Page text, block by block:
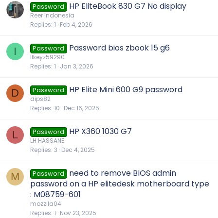
Password HP EliteBook 830 G7 No display
Reer Indonesia
Replies 1 Feb 4, 2026
I Password Password bios zbook 15 g6
IIkeyz59290
Replies 1 Jan 3, 2026
D Password HP Elite Mini 600 G9 password
dips82
Replies 10 Dec 16, 2025
L Password HP X360 1030 G7
LH HASSANE
Replies 3 Dec 4, 2025
M Password
need to remove BIOS admin
password on a HP elitedesk motherboard type
: M08759-601
mozzila04
Replies 1 Nov 23, 2025